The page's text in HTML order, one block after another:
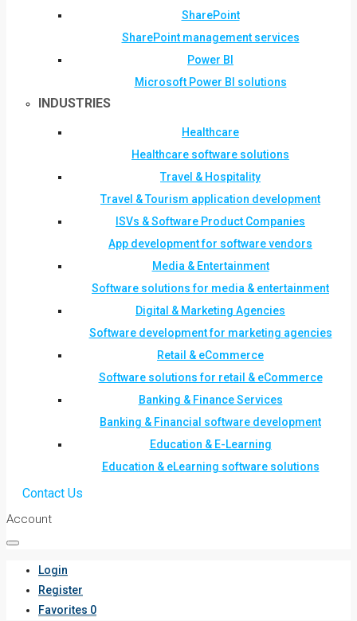
SharePoint
SharePoint management services
Power BI
Microsoft Power BI solutions
INDUSTRIES
Healthcare
Healthcare software solutions
Travel & Hospitality
Travel & Tourism application development
ISVs & Software Product Companies
App development for software vendors
Media & Entertainment
Software solutions for media & entertainment
Digital & Marketing Agencies
Software development for marketing agencies
Retail & eCommerce
Software solutions for retail & eCommerce
Banking & Finance Services
Banking & Financial software development
Education & E-Learning
Education & eLearning software solutions
Contact Us
Account
Login
Register
Favorites 0